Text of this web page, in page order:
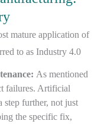
mature application of
to as Industry 4.0
As mentioned
failures. Artificial
further, not just
the specific fix,